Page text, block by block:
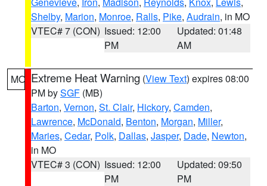
Shelby, Marion, Monroe, Ralls, Pike, Audrain, in MO
VTEC# 7 (CON) Issued: 12:00
PM
Updated: 01:48
AM
MO Extreme Heat Warning (View Text) expires 08:00
PM bySGF (MB)
Barton, Vernon, St. Clair, Hickory, Camden,
Lawrence, McDonald, Benton, Morgan, Miller,
Maries, Cedar, Polk, Dallas, Jasper, Dade, Newton,
in MO
VTEC# 3 (CON) Issued: 12:00
PM
Updated: 09:50
PM